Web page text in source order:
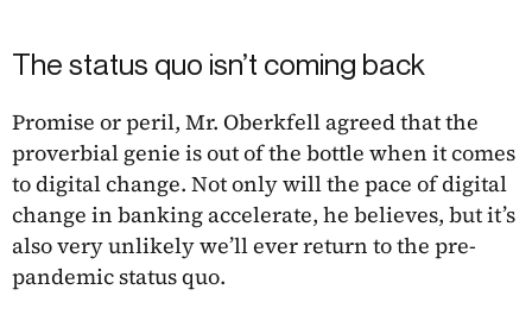
The status quo isn’t coming back
Promise or peril, Mr. Oberkfell agreed that the
proverbial genie is out of the bottle when it comes
to digital change. Not only will the pace of digital
change in banking accelerate, he believes, but it’s
also very unlikely we’ll ever return to the pre-
pandemic status quo.